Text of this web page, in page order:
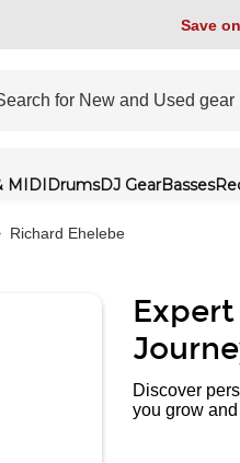
Save
MIDIDrumsDJ GearBasses
Richard Ehelebe
Discover
you grow